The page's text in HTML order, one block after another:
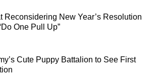
Reconsidering New Year’s Resolution
One Pull Up”
Cute Puppy Battalion to See First